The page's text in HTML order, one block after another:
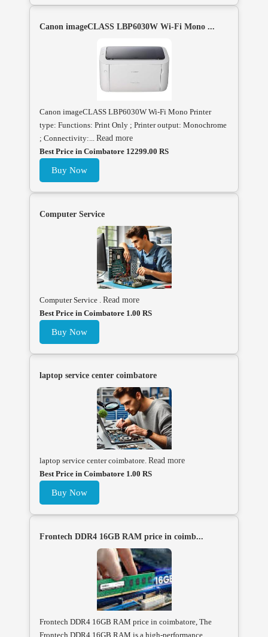
Canon imageCLASS LBP6030W Wi-Fi Mono ...
Canon imageCLASS LBP6030W Wi-Fi Mono Printer
type: Functions: Print Only ; Printer output: Monochrome
; Connectivity:... Read more
Best Price in Coimbatore 12299.00 RS
Buy Now
Computer Service
Computer Service . Read more
Best Price in Coimbatore 1.00 RS
Buy Now
laptop service center coimbatore
laptop service center coimbatore. Read more
Best Price in Coimbatore 1.00 RS
Buy Now
Frontech DDR4 16GB RAM price in coimb...
Frontech DDR4 16GB RAM price in coimbatore, The
Frontech DDR4 16GB RAM is a high-performance